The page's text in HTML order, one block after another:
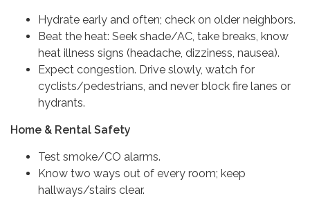
Hydrate early and often; check on older neighbors.
Beat the heat: Seek shade/AC, take breaks, know
heat illness signs (headache, dizziness, nausea).
Expect congestion. Drive slowly, watch for
cyclists/pedestrians, and never block fire lanes or
hydrants.
Home & Rental Safety
Test smoke/CO alarms.
Know two ways out of every room; keep
hallways/stairs clear.